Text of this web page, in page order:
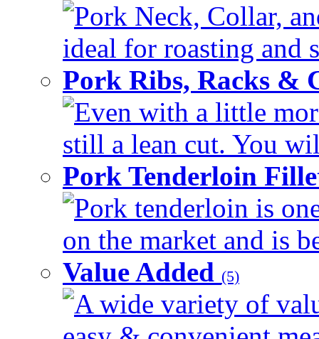
Pork Neck, Collar,
ideal for roasting and
Pork Ribs, Racks &
Even with a little
still a lean cut. You
Pork Tenderloin
Pork tenderloin is
on the market and is
Value Added (5)
A wide variety of